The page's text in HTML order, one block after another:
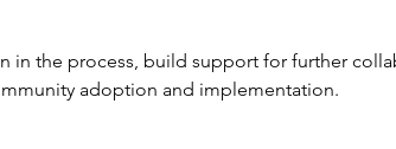
in the process, build support for further
adoption and implementation.